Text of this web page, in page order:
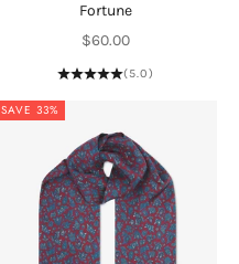
Fortune
Sale price
$60.00
(5.0)
SAVE 33%